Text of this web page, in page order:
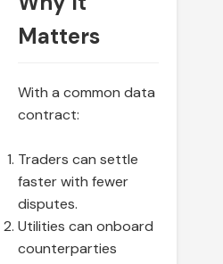
Matters
With a common data
contract:
Traders can settle
faster with fewer
disputes.
Utilities can onboard
counterparties